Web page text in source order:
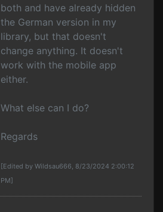
both and have already hidden
the German version in my
library, but that doesn't
change anything. It doesn't
work with the mobile app
either.
What else can I do?
Regards
[Edited by Wildsau666, 8/23/2024 2:00:12
PM]